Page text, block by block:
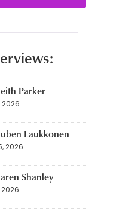
Parker
2026
Laukkonen
2026
Shanley
2026